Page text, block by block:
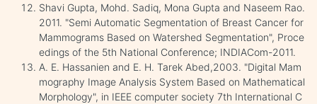
Shavi Gupta, Mohd. Sadiq, Mona Gupta and Naseem Rao.
2011. "Semi Automatic Segmentation of Breast Cancer for
Mammograms Based on Watershed Segmentation", Proce
edings of the 5th National Conference; INDIACom-2011.
A. E. Hassanien and E. H. Tarek Abed,2003. "Digital Mam
mography Image Analysis System Based on Mathematical
Morphology", in IEEE computer society 7th International C